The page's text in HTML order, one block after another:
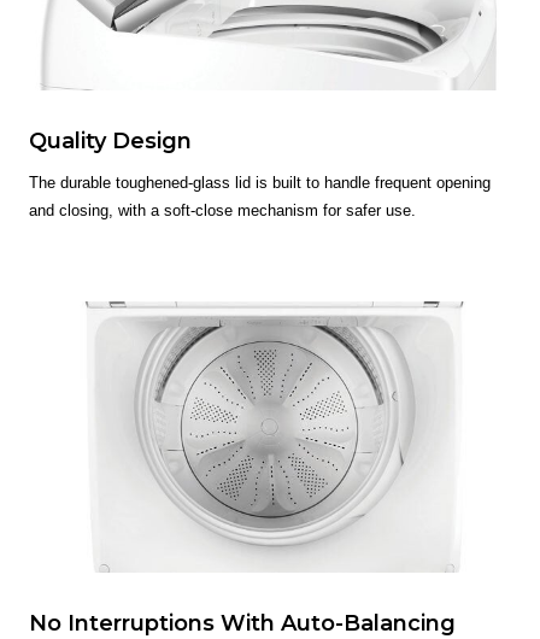
Quality Design
The durable toughened-glass lid is built to handle frequent opening
and closing, with a soft-close mechanism for safer use.
No Interruptions With Auto-Balancing